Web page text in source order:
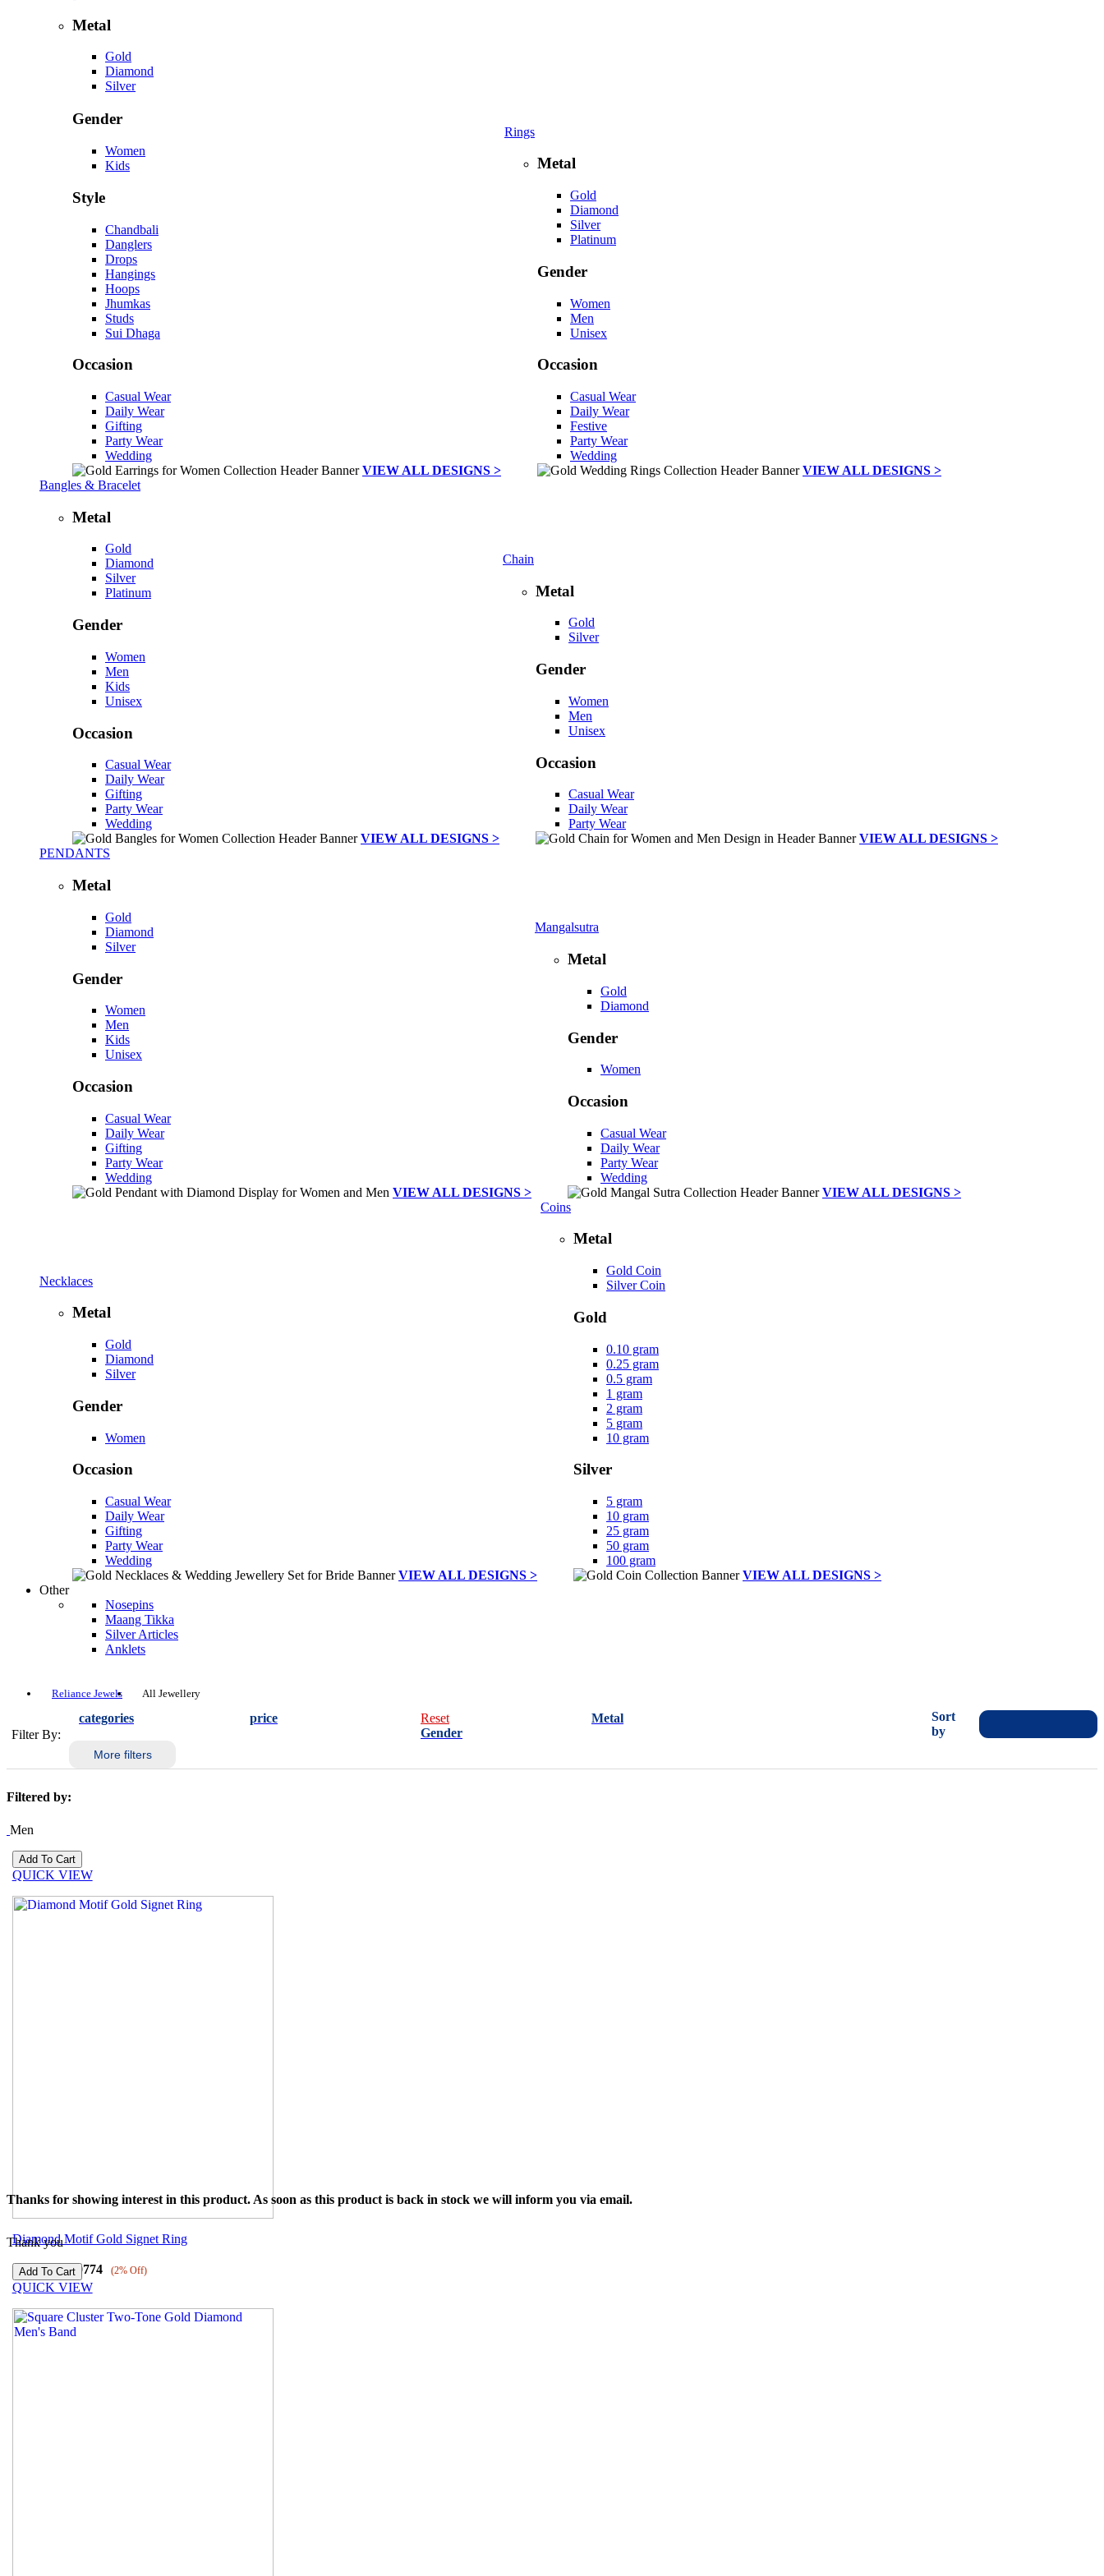
Metal
Gold
Diamond
Silver
Gender
Women
Kids
Style
Chandbali
Danglers
Drops
Hangings
Hoops
Jhumkas
Studs
Sui Dhaga
Occasion
Casual Wear
Daily Wear
Gifting
Party Wear
Wedding
VIEW ALL DESIGNS >
Rings
Metal
Gold
Diamond
Silver
Platinum
Gender
Women
Men
Unisex
Occasion
Casual Wear
Daily Wear
Festive
Party Wear
Wedding
VIEW ALL DESIGNS >
Bangles & Bracelet
Metal
Gold
Diamond
Silver
Platinum
Gender
Women
Men
Kids
Unisex
Occasion
Casual Wear
Daily Wear
Gifting
Party Wear
Wedding
VIEW ALL DESIGNS >
Chain
Metal
Gold
Silver
Gender
Women
Men
Unisex
Occasion
Casual Wear
Daily Wear
Party Wear
VIEW ALL DESIGNS >
PENDANTS
Metal
Gold
Diamond
Silver
Gender
Women
Men
Kids
Unisex
Occasion
Casual Wear
Daily Wear
Gifting
Party Wear
Wedding
VIEW ALL DESIGNS >
Mangalsutra
Metal
Gold
Diamond
Gender
Women
Occasion
Casual Wear
Daily Wear
Party Wear
Wedding
VIEW ALL DESIGNS >
Necklaces
Metal
Gold
Diamond
Silver
Gender
Women
Occasion
Casual Wear
Daily Wear
Gifting
Party Wear
Wedding
VIEW ALL DESIGNS >
Coins
Metal
Gold Coin
Silver Coin
Gold
0.10 gram
0.25 gram
0.5 gram
1 gram
2 gram
5 gram
10 gram
Silver
5 gram
10 gram
25 gram
50 gram
100 gram
VIEW ALL DESIGNS >
Other
Nosepins
Maang Tikka
Silver Articles
Anklets
Reliance Jewels All Jewellery
Filter By:
categories price
Reset
Gender
Metal
More filters
Sort
by
Filtered by:
Men
QUICK VIEW
Diamond Motif Gold Signet Ring
₹ 72218 ₹70774 (2% Off)
Thanks for showing interest in this product. As soon as this product is back in stock we will inform you via email.
Thank you
QUICK VIEW